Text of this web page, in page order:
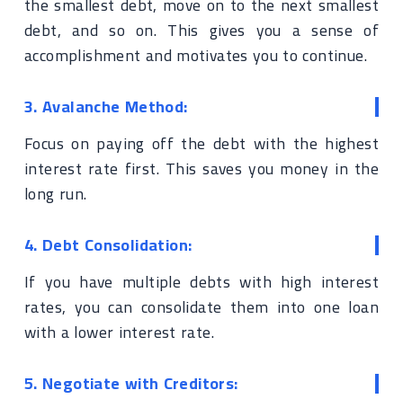
debt, and so on. This gives you a sense of
accomplishment and motivates you to continue.
3. Avalanche Method:
Focus on paying off the debt with the highest
interest rate first. This saves you money in the
long run.
4. Debt Consolidation:
If you have multiple debts with high interest
rates, you can consolidate them into one loan
with a lower interest rate.
5. Negotiate with Creditors: